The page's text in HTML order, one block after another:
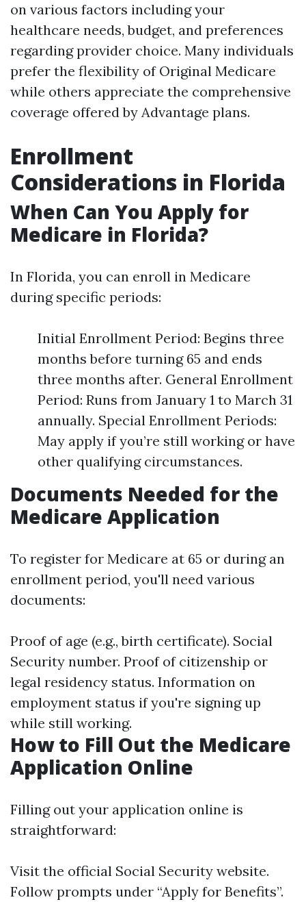
on various factors including your
healthcare needs, budget, and preferences
regarding provider choice. Many individuals
prefer the flexibility of Original Medicare
while others appreciate the comprehensive
coverage offered by Advantage plans.
Enrollment
Considerations in Florida
When Can You Apply for
Medicare in Florida?
In Florida, you can enroll in Medicare
during specific periods:
Initial Enrollment Period: Begins three
months before turning 65 and ends
three months after. General Enrollment
Period: Runs from January 1 to March 31
annually. Special Enrollment Periods:
May apply if you’re still working or have
other qualifying circumstances.
Documents Needed for the
Medicare Application
To register for Medicare at 65 or during an
enrollment period, you'll need various
documents:
Proof of age (e.g., birth certificate). Social
Security number. Proof of citizenship or
legal residency status. Information on
employment status if you're signing up
while still working.
How to Fill Out the Medicare
Application Online
Filling out your application online is
straightforward:
Visit the official Social Security website.
Follow prompts under “Apply for Benefits”.